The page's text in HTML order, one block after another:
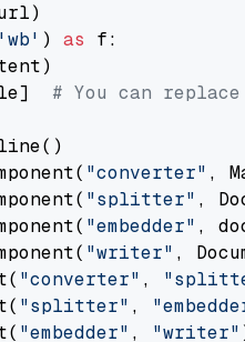
'wb' ) as f:
# You can
"converter" ,
"splitter" ,
"embedder" ,
"writer" ,
"converter" ,
"splitter" ,
"embedder" , "writer"